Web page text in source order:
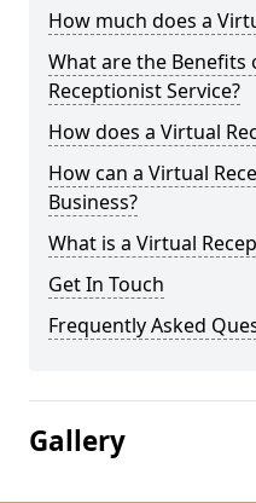
How much does a
What are the Benefits
Receptionist Service?
How does a Virtual
How can a Virtual
Business?
What is a Virtual
Get In Touch
Frequently Asked
Gallery